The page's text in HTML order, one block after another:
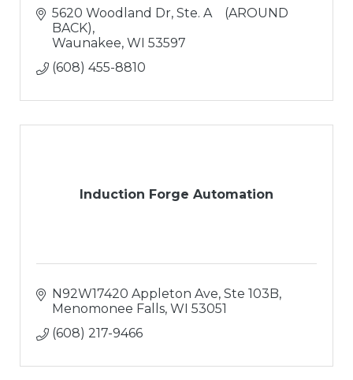
5620 Woodland Dr Ste. A    (AROUND
BACK)
Waunakee WI 53597
(608) 455-8810
Induction Forge Automation
N92W17420 Appleton Ave Ste 103B
Menomonee Falls WI 53051
(608) 217-9466